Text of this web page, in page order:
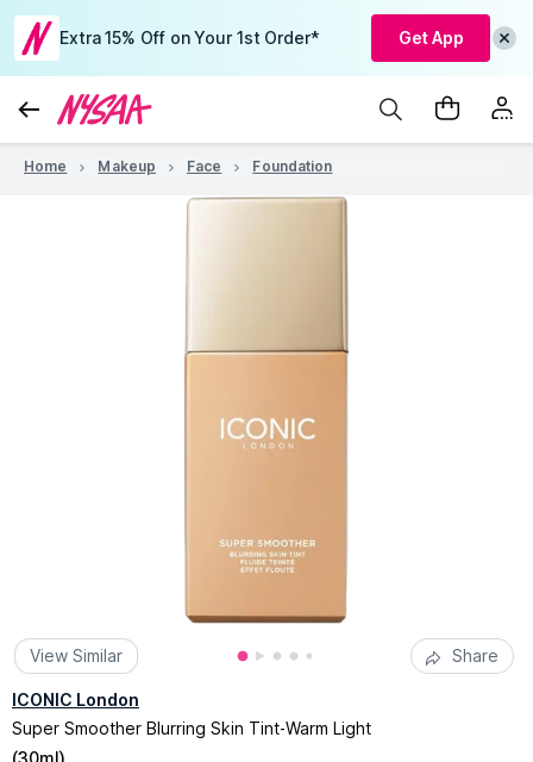
Extra 15% Off on Your 1st Order* Get App
Home Makeup Face Foundation
View Similar Share
ICONIC London
Super Smoother Blurring Skin Tint-Warm Light
(30ml)